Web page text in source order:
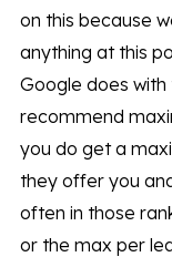
on this because
anything at this
Google does
recommend
you do get a
they offer you
often in those
or the max per